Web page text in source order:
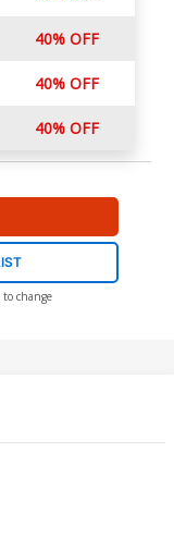
40% OFF
40% OFF
40% OFF
to change